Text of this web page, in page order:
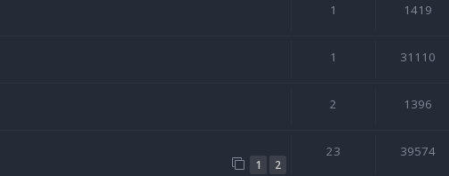
1 1419
1 31110
2 1396
1 2
23 39574